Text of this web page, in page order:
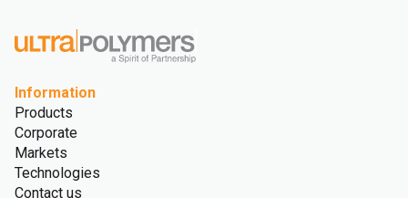
Information
Products
Corporate
Markets
Technologies
Contact us